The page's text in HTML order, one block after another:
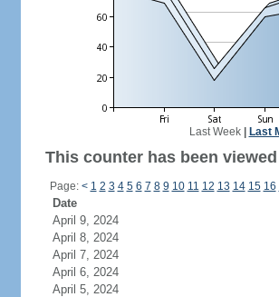
Last Week| Last
This counter has been
Page: < 1 2 3 4 5 6 7 8 9 10 11 12 13 14 15 16
Date
April 9, 2024
April 8, 2024
April 7, 2024
April 6, 2024
April 5, 2024